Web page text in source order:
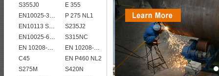
S355J0
E 355
EN10025-3 S460N European structural steel plates
P 275 NL1
EN10113 S420M
S235J2
EN10025-6 S960Q structural steel plates
S315NC
EN 10208-2 L 415NB
EN 10208-2 L 450MB
C45
EN P460 NL2
S275M
S420N